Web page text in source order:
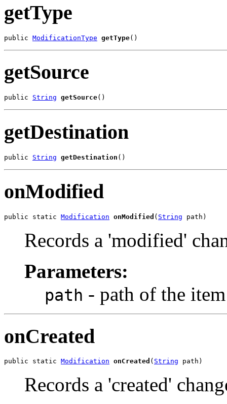
getType
public ModificationType getType()
getSource
public String getSource()
getDestination
public String getDestination ()
onModified
public static Modification onModified ( String path)
Records a 'modified'
Parameters:
path - path of the
onCreated
public static Modification onCreated ( String path)
Records a 'created'